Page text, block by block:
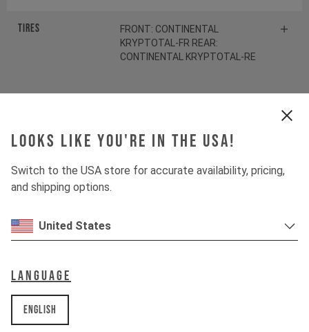
Looks like you're in the USA!
Switch to the USA store for accurate availability, pricing,
and shipping options.
United States
Language
English
Tires
FRONT: CONTINENTAL
KRYPTOTAL-FR REAR:
CONTINENTAL KRYPTOTAL-RE
Fork
Shock
Drivetrain
Crankset
Cassette